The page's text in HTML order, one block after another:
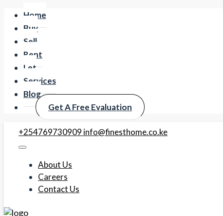
Home
Buy
Sell
Rent
Let
Services
Blog
Get A Free Evaluation
+254769730909 info@finesthome.co.ke
About Us
Careers
Contact Us